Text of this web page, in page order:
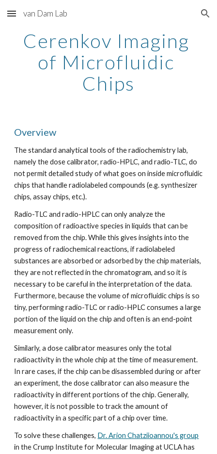
Skip to main content Skip to navigation
van Dam Lab
Cerenkov Imaging
of Microfluidic
Chips
Overview
The standard analytical tools of the radiochemistry lab,
namely the dose calibrator, radio-HPLC, and radio-TLC, do
not permit detailed study of what goes on inside microfluidic
chips that handle radiolabeled compounds (e.g. synthesizer
chips, assay chips, etc.).
Radio-TLC and radio-HPLC can only analyze the
composition of radioactive species in liquids that can be
removed from the chip. While this gives insights into the
progress of radiochemical reactions, if radiolabeled
substances are absorbed or adsorbed by the chip materials,
they are not reflected in the chromatogram, and so it is
necessary to be careful in the interpretation of the data.
Furthermore, because the volume of microfluidic chips is so
tiny, performing radio-TLC or radio-HPLC consumes a large
portion of the liquid on the chip and often is an end-point
measurement only.
Similarly, a dose calibrator measures only the total
radioactivity in the whole chip at the time of measurement.
In rare cases, if the chip can be disassembled during or after
an experiment, the dose calibrator can also measure the
radioactivity in different portions of the chip. Generally,
however, it is not possible to track the amount of
radioactivity in a specific part of a chip over time.
To solve these challenges, Dr. Arion Chatziioannou's group
in the Crump Institute for Molecular Imaging at UCLA has